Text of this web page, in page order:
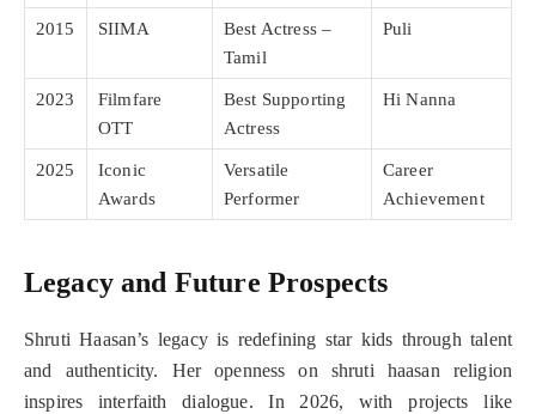
2015 SIIMA
Best Actress –
Tamil
Puli
2023
Filmfare
OTT
Best Supporting
Actress
Hi Nanna
2025
Iconic
Awards
Versatile
Performer
Career
Achievement
Legacy and Future Prospects
Shruti Haasan’s legacy is redefining star kids through talent
and authenticity. Her openness on shruti haasan religion
inspires interfaith dialogue. In 2026, with projects like